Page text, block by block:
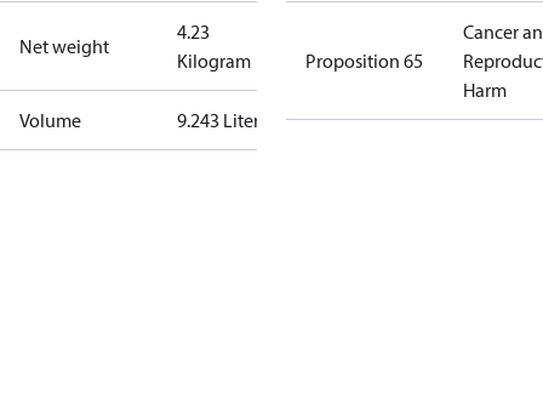
Net weight
4.23
Kilogram
Volume 9.243 Liter
Proposition 65
Cancer
Harm